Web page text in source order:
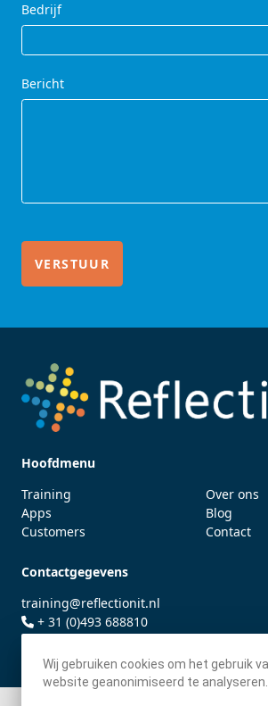
Bedrijf
Bericht
Wij gebruiken cookies om het gebruik
website geanonimiseerd te analyseren.
Hoofdmenu
Training
Apps
Customers
Over ons
Blog
Contact
Contactgegevens
training@reflectionit.nl
+ 31 (0)493 688810